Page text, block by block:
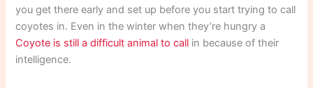
you get there early and set up before you start trying to call
coyotes in. Even in the winter when they’re hungry a
Coyote is still a difficult animal to call in because of their
intelligence.